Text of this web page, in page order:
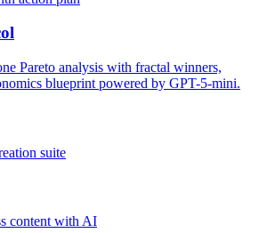
Pareto analysis with fractal winners,
blueprint powered by GPT-5-mini.
suite
content with AI